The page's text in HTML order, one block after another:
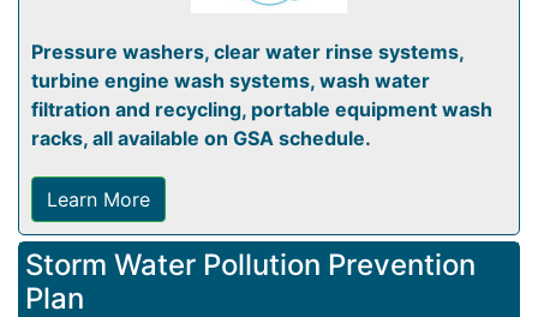
Pressure washers, clear water rinse systems,
turbine engine wash systems, wash water
filtration and recycling, portable equipment wash
racks, all available on GSA schedule.
Learn More
Storm Water Pollution Prevention
Plan